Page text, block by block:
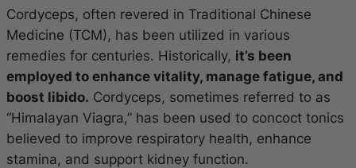
Cordyceps, often revered in Traditional Chinese
Medicine (TCM), has been utilized in various
remedies for centuries. Historically, it’s been
employed to enhance vitality, manage fatigue, and
boost libido. Cordyceps, sometimes referred to as
“Himalayan Viagra,” has been used to concoct tonics
believed to improve respiratory health, enhance
stamina, and support kidney function.